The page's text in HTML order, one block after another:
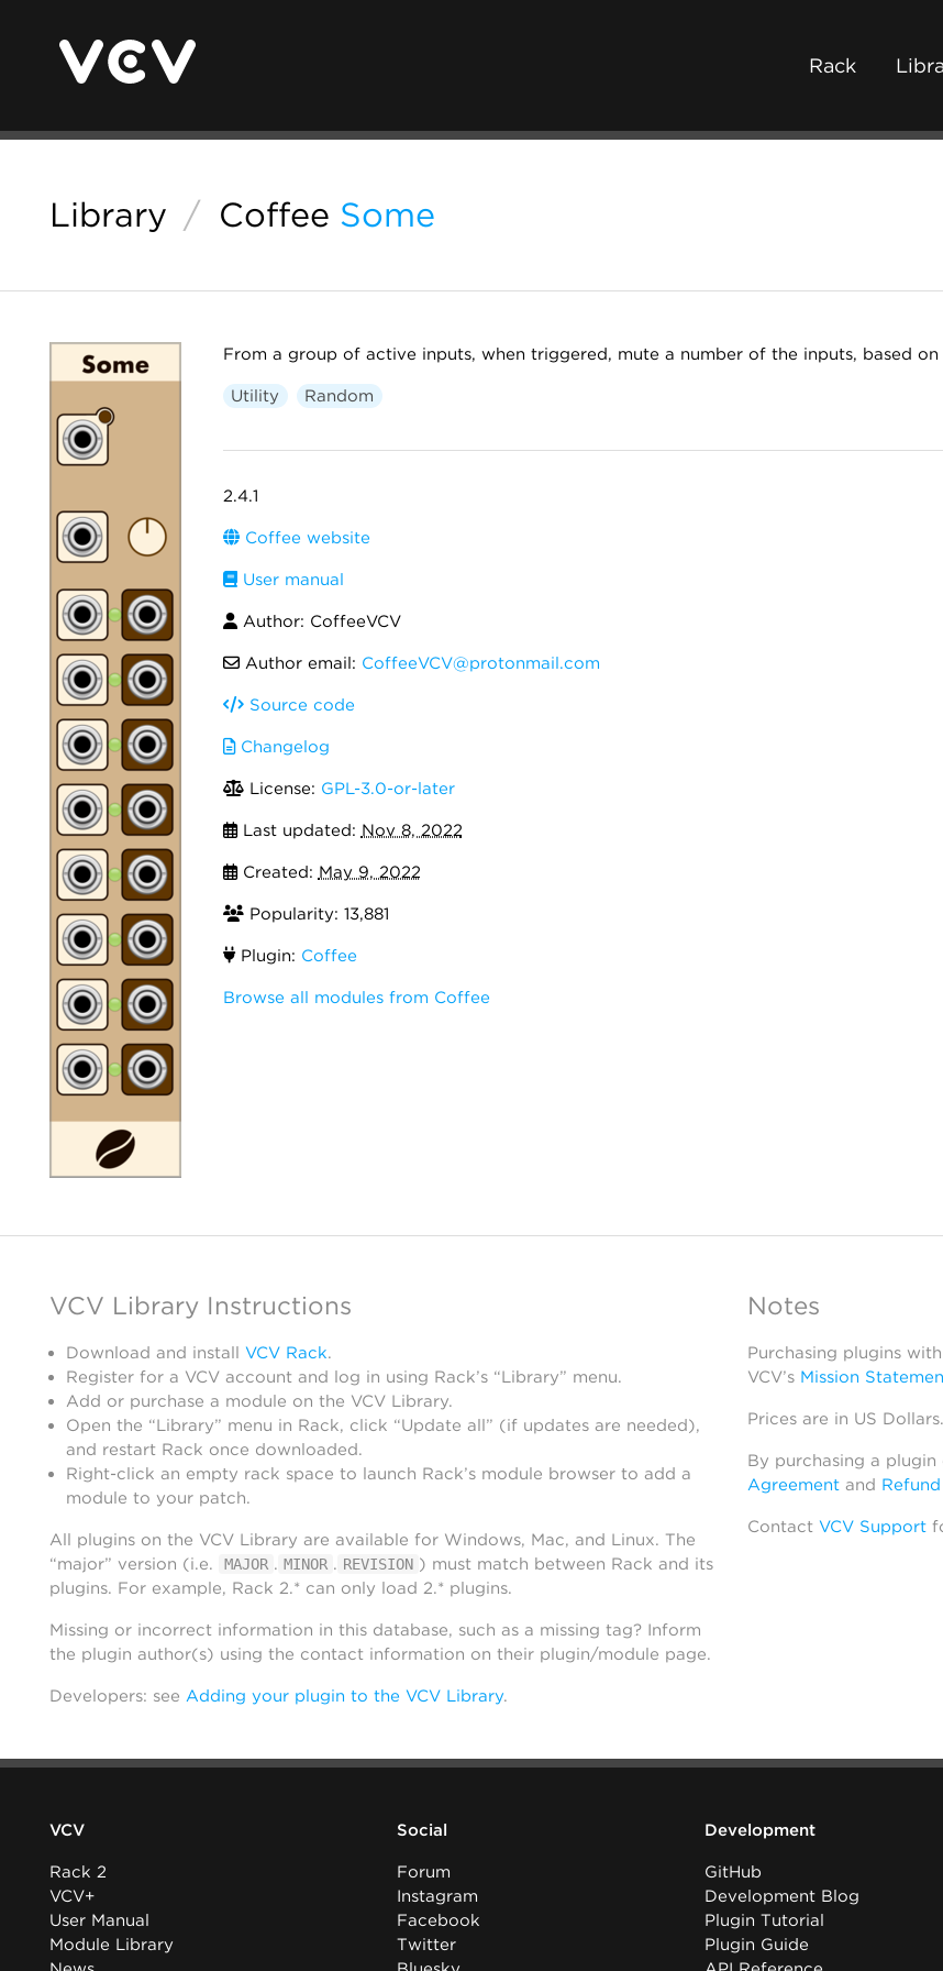
Rack
Library / Coffee Some
From a group of active inputs, when triggered, mute a number of the inputs, based
Utility Random
2.4.1
Coffee website
User manual
Author: CoffeeVCV
Author email: CoffeeVCV@protonmail.com
Source code
Changelog
License: GPL-3.0-or-later
Last updated: Nov 8, 2022
Created: May 9, 2022
Popularity: 13,881
Plugin: Coffee
Browse all modules from Coffee
VCV Library Instructions
Download and install VCV Rack.
Register for a VCV account and log in using Rack’s “Library” menu.
Add or purchase a module on the VCV Library.
Open the “Library” menu in Rack, click “Update all” (if updates are needed),
and restart Rack once downloaded.
Right-click an empty rack space to launch Rack’s module browser to add a
module to your patch.
All plugins on the VCV Library are available for Windows, Mac, and Linux. The
“major” version (i.e.
MAJOR . MINOR . REVISION ) must match between Rack and its
plugins. For example, Rack 2.* can only load 2.* plugins.
Missing or incorrect information in this database, such as a missing tag? Inform
the plugin author(s) using the contact information on their plugin/module page.
Developers: see Adding your plugin to the VCV Library.
Notes
Purchasing plugins
VCV’s Mission
Prices are in US Dollars.
By purchasing a plugin
Agreementand
Contact VCV Support
VCV
Rack 2
VCV+
User Manual
Module Library
Social
Forum
Instagram
Facebook
Twitter
Development
GitHub
Development Blog
Plugin Tutorial
Plugin Guide